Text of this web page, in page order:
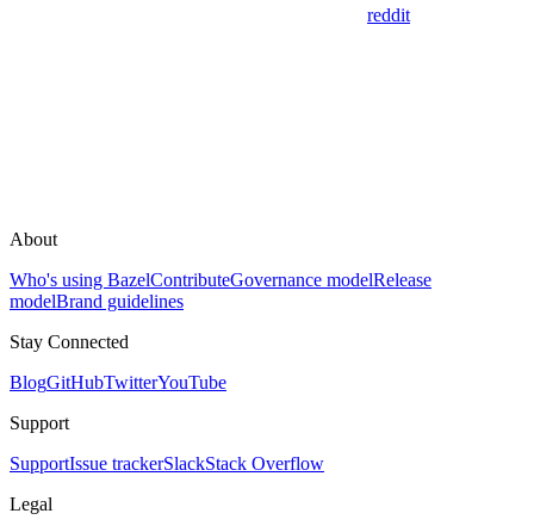
reddit
About
Who's using BazelContributeGovernance modelRelease
modelBrand guidelines
Stay Connected
BlogGitHubTwitterYouTube
Support
SupportIssue trackerSlackStack Overflow
Legal